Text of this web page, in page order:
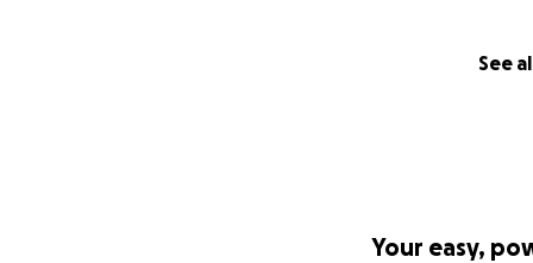
See
Your easy,